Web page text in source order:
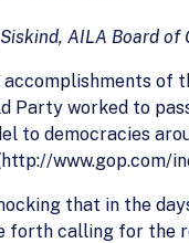
AILA Board of
of
Party worked to
to democracies
www.gop.com/
that in the
forth calling for the